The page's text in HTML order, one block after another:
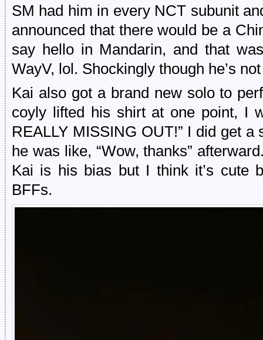
SM had him in every NCT subunit
announced that there would be a
say hello in Mandarin, and that
WayV, lol. Shockingly though he’s
Kai also got a brand new solo to
coyly lifted his shirt at one point, I
REALLY MISSING OUT!” I did get
he was like, “Wow, thanks”
Kai is his bias but I think it’s cute
BFFs.